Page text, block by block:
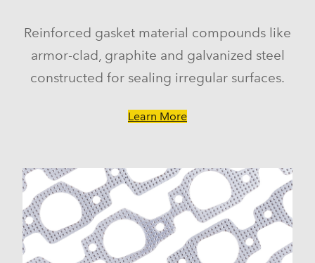
Reinforced gasket material compounds like
armor-clad, graphite and galvanized steel
constructed for sealing irregular surfaces.
Learn More